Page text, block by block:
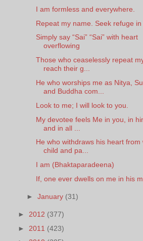
I am formless and everywhere.
Repeat my name. Seek refuge in
Simply say “Sai” “Sai” with heart
overflowing
Those who ceaselessly repeat
reach their g...
He who worships me as Nitya,
and Buddha com...
Look to me; I will look to you.
My devotee feels Me in you, in
and in all ...
He who withdraws his heart from
child and pa...
I am (Bhaktaparadeena)
If, one ever dwells on me in his
►January (31)
► 2012 (377)
► 2011 (423)